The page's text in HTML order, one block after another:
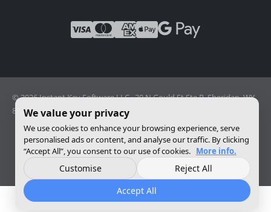
© 2026 Instant Key Software LLC · 30 N Gould St Ste R, Sheridan, WY
82801, USA · Reg. 2026-001856082
Change privacy settings
We value your privacy
We use cookies to enhance your browsing experience, serve
personalised ads or content, and analyse our traffic. By clicking
“Accept All”, you consent to our use of cookies. More info.
Customise
Reject All
Accept All